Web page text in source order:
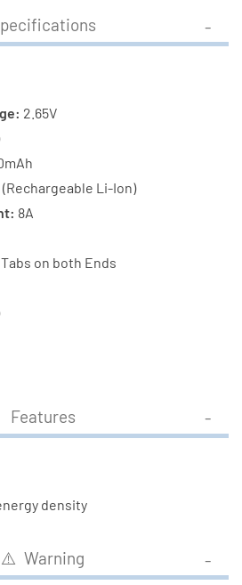
mAh
Tabs
2.65V
Li-Ion)
8A
on both Ends
Features
density
⚠️ Warning